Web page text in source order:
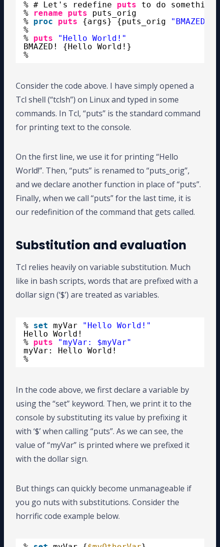
% # Let's redefine puts
to do something
%
rename puts
puts_orig
% proc puts {args} {puts_orig
"BMAZED!
%
% puts
"Hello World!"
BMAZED! {Hello World!}
%
Consider the code above. I have simply opened a
Tcl shell (“tclsh”) on Linux and typed in some
commands. In Tcl, “puts” is the standard command
for printing text to the console.
On the first line, we use it for printing “Hello
World!”. Then, “puts” is renamed to “puts_orig”,
and we declare another function in place of “puts”.
Finally, when we call “puts” for the last time, it is
our redefinition of the command that gets called.
Substitution and evaluation
Tcl relies heavily on variable substitution. Much
like in bash scripts, words that are prefixed with a
dollar sign (‘$’) are treated as variables.
% set myVar
"Hello World!"
Hello World!
% puts
"myVar: $myVar"
myVar: Hello World!
%
In the code above, we first declare a variable by
using the “set” keyword. Then, we print it to the
console by substituting its value by prefixing it
with ‘$’ when calling “puts”. As we can see, the
value of “myVar” is printed where we prefixed it
with the dollar sign.
But things can quickly become unmanageable if
you go nuts with substitutions. Consider the
horrific code example below.